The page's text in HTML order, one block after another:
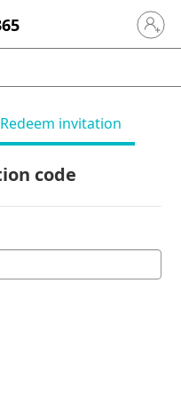
Sign in
Redeem invitation
code